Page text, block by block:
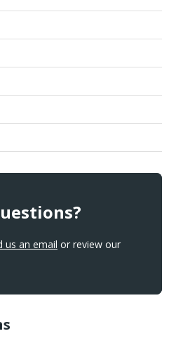
us an email or review our